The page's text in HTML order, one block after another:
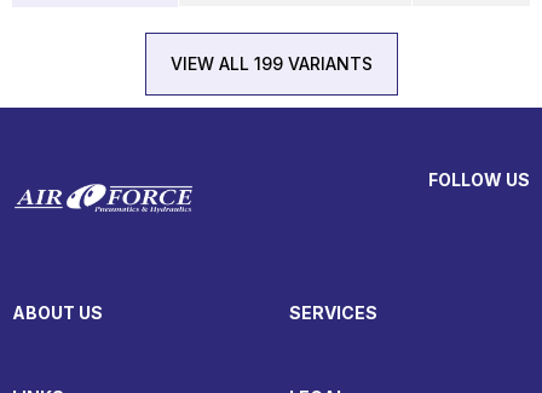
VIEW ALL 199 VARIANTS
FOLLOW US
ABOUT US SERVICES